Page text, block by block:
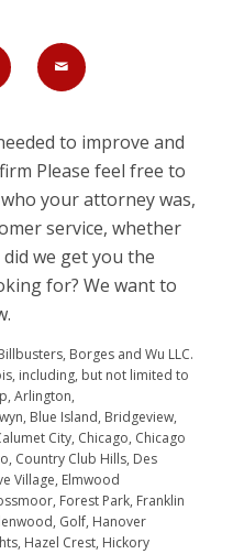
to improve and
Please feel free to
your attorney was,
service, whether
we get you the
for? We want to
Borges and Wu LLC.
including, but not limited to
Arlington,
Blue Island, Bridgeview,
City, Chicago, Chicago
Country Club Hills, Des
Village, Elmwood
Forest Park, Franklin
Golf, Hanover
Hazel Crest, Hickory